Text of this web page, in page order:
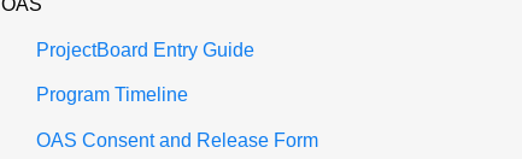
ProjectBoard Entry Guide
Program Timeline
OAS Consent and Release Form